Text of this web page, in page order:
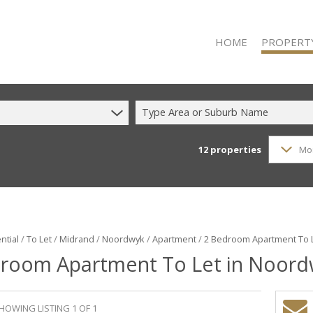
HOME
INDUSTRIAL
MIXED USE
VACANT
Type Area or Suburb Name
12 properties
/To Let/ Midrand / Noordwyk/Apartment/2 Bedroom Apartment To
Apartment To Let in
LISTING 1 OF 1